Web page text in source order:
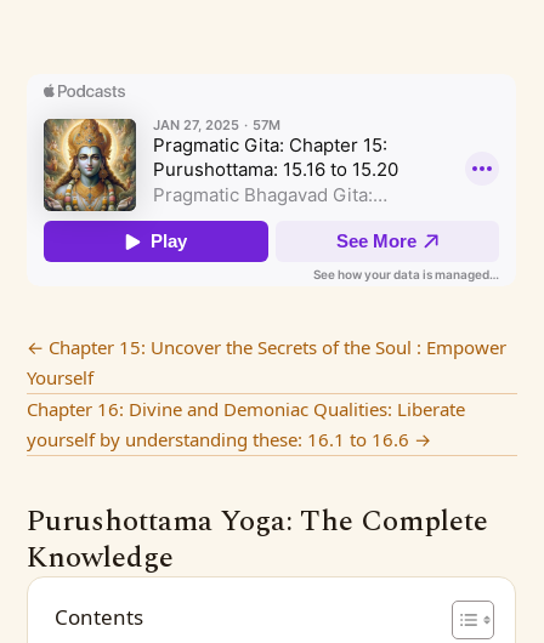
← Chapter 15: Uncover the Secrets of the Soul : Empower
Yourself
Chapter 16: Divine and Demoniac Qualities: Liberate
yourself by understanding these: 16.1 to 16.6 →
Purushottama Yoga: The Complete
Knowledge
Contents